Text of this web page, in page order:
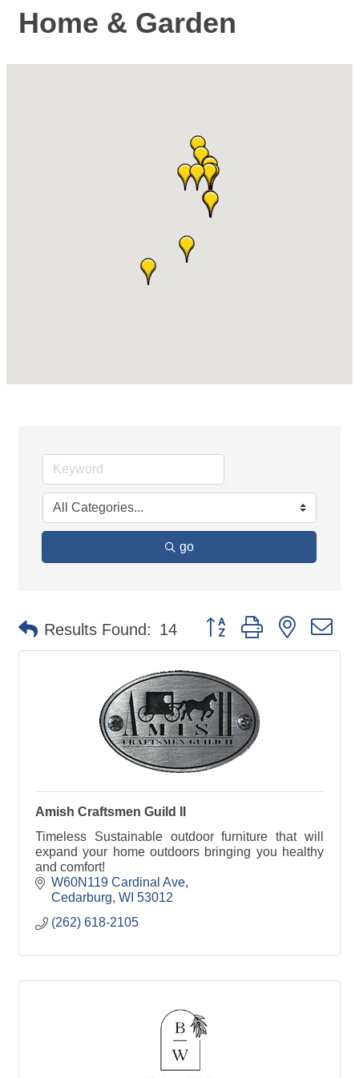
Home & Garden
go
Results Found: 14 Button group with nested
Amish Craftsmen Guild II
Timeless Sustainable outdoor furniture that will
expand your home outdoors bringing you healthy
and comfort!
W60N119 Cardinal Ave
Cedarburg WI 53012
(262) 618-2105